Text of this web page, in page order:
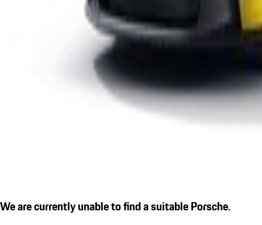
We are currently unable to find a suitable Porsche.